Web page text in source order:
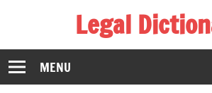
Legal
The Law Dictionary for Everyone
MENU